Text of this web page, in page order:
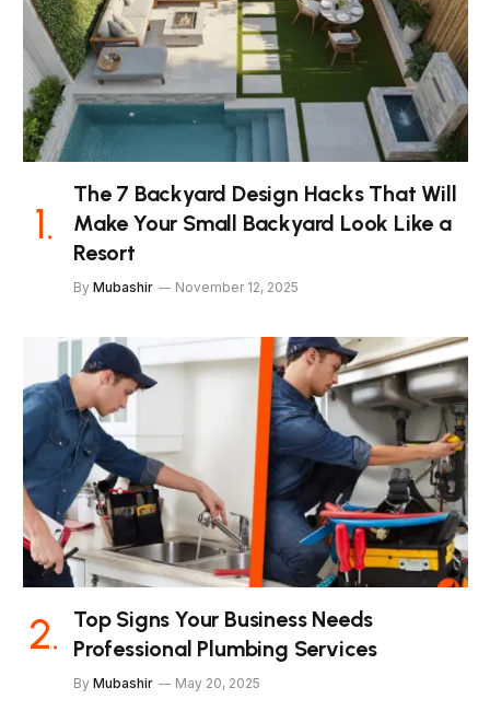
The 7 Backyard Design Hacks That Will
Make Your Small Backyard Look Like a
Resort
By Mubashir November 12, 2025
Top Signs Your Business Needs
Professional Plumbing Services
By Mubashir May 20, 2025